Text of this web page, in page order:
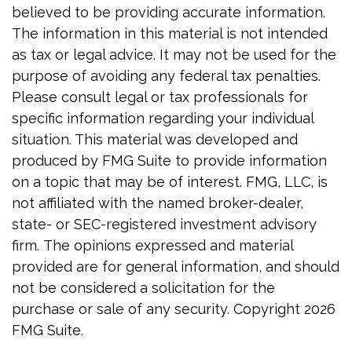
believed to be providing accurate information.
The information in this material is not intended
as tax or legal advice. It may not be used for the
purpose of avoiding any federal tax penalties.
Please consult legal or tax professionals for
specific information regarding your individual
situation. This material was developed and
produced by FMG Suite to provide information
on a topic that may be of interest. FMG, LLC, is
not affiliated with the named broker-dealer,
state- or SEC-registered investment advisory
firm. The opinions expressed and material
provided are for general information, and should
not be considered a solicitation for the
purchase or sale of any security. Copyright 2026
FMG Suite.